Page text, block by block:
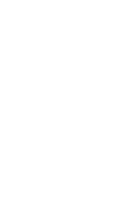
an allergen-free
refrain from